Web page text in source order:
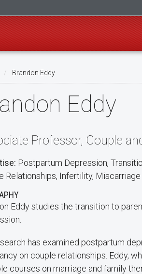
Brandon Eddy
Eddy
Professor, Couple
Postpartum Depression,
Relationships, Infertility, Miscarriage
Eddy studies the transition to
has examined postpartum
on couple relationships. Eddy,
courses on marriage and family